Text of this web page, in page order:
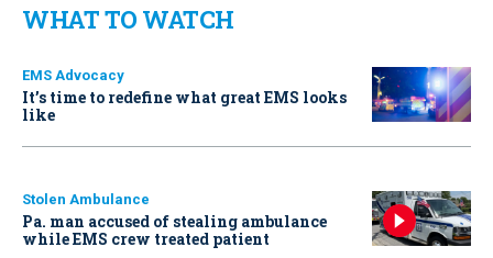
WHAT TO WATCH
EMS Advocacy
It’s time to redefine what great EMS looks
like
Stolen Ambulance
Pa. man accused of stealing ambulance
while EMS crew treated patient